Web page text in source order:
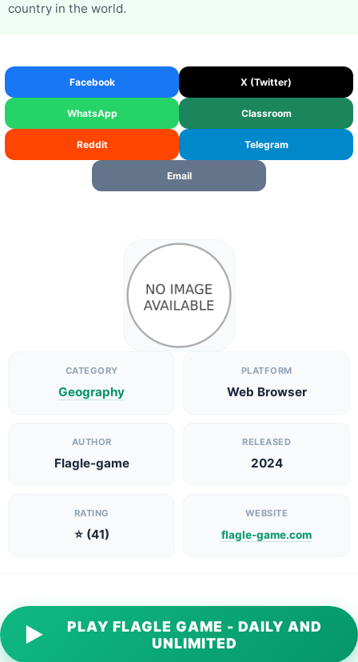
country in the world.
Facebook X (Twitter)
WhatsApp Classroom
Reddit Telegram
Email
CATEGORY
Geography
PLATFORM
Web Browser
AUTHOR
Flagle-game
RELEASED
2024
RATING
⭐ (41)
WEBSITE
flagle-game.com
▶
PLAY FLAGLE GAME - DAILY AND
UNLIMITED